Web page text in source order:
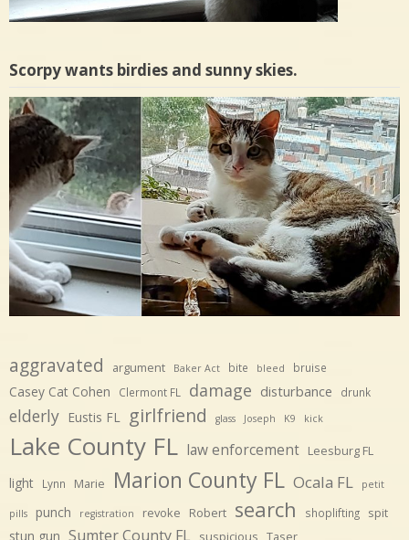
Scorpy wants birdies and sunny skies.
aggravated argument Baker Act bite bleed bruise
Casey Cat Cohen Clermont FL damage disturbance drunk
elderly Eustis FL girlfriend glass Joseph K9 kick
Lake County FL law enforcement Leesburg FL
light Lynn Marie Marion County FL Ocala FL petit
pills punch registration revoke Robert search shoplifting spit
stun gun Sumter County FL suspicious Taser